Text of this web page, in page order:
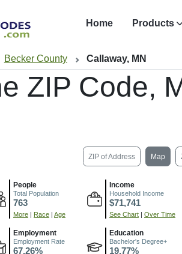
Home Products
Becker County Callaway, MN
ZIP Code,
ZIP of Address Map
People
Total Population
763
More | Race | Age
Income
Household Income
$71,741
See Chart | Over Time
Employment
Employment Rate
67.26%
Education
Bachelor's Degree+
19.77%